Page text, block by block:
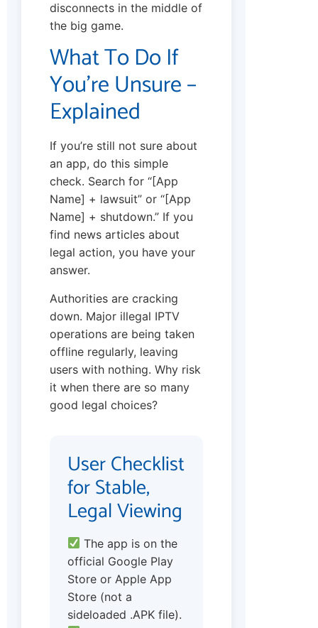
disconnects in the middle of
the big game.
What To Do If
You’re Unsure –
Explained
If you’re still not sure about
an app, do this simple
check. Search for “[App
Name] + lawsuit” or “[App
Name] + shutdown.” If you
find news articles about
legal action, you have your
answer.
Authorities are cracking
down. Major illegal IPTV
operations are being taken
offline regularly, leaving
users with nothing. Why risk
it when there are so many
good legal choices?
User Checklist
for Stable,
Legal Viewing
The app is on the
official Google Play
Store or Apple App
Store (not a
sideloaded .APK file).